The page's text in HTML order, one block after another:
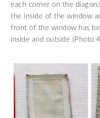
each corner on the
the inside of the window
front of the window has
inside and outside (Photo